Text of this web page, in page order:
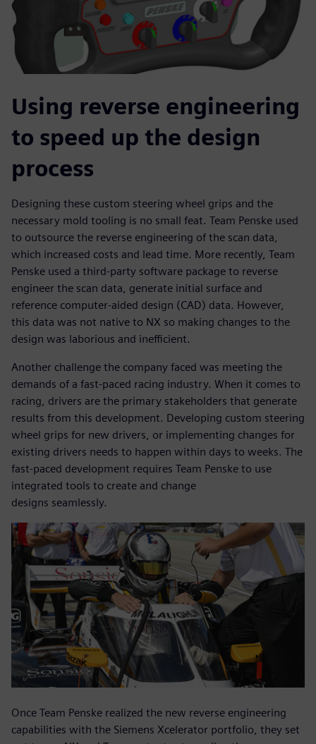
Using reverse engineering
to speed up the design
process
Designing these custom steering wheel grips and the
necessary mold tooling is no small feat. Team Penske used
to outsource the reverse engineering of the scan data,
which increased costs and lead time. More recently, Team
Penske used a third-party software package to reverse
engineer the scan data, generate initial surface and
reference computer-aided design (CAD) data. However,
this data was not native to NX so making changes to the
design was laborious and inefficient.
Another challenge the company faced was meeting the
demands of a fast-paced racing industry. When it comes to
racing, drivers are the primary stakeholders that generate
results from this development. Developing custom steering
wheel grips for new drivers, or implementing changes for
existing drivers needs to happen within days to weeks. The
fast-paced development requires Team Penske to use
integrated tools to create and change
designs seamlessly.
Once Team Penske realized the new reverse engineering
capabilities with the Siemens Xcelerator portfolio, they set